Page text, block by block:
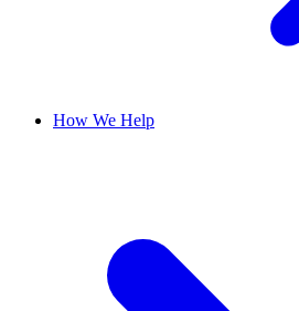
How We Help